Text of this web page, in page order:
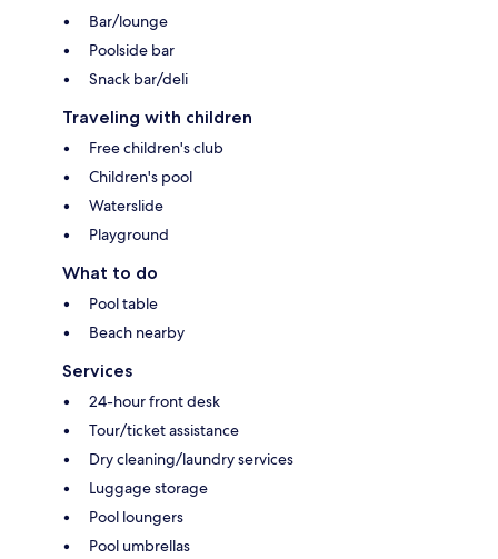
Bar/lounge
Poolside bar
Snack bar/deli
Traveling with children
Free children's club
Children's pool
Waterslide
Playground
What to do
Pool table
Beach nearby
Services
24-hour front desk
Tour/ticket assistance
Dry cleaning/laundry services
Luggage storage
Pool loungers
Pool umbrellas